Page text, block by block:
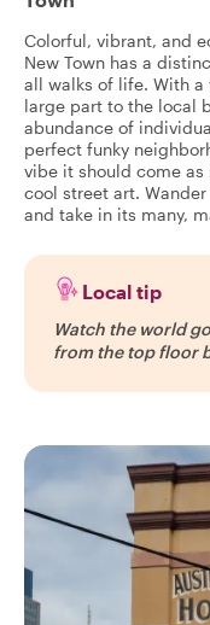
Colorful, vibrant, and
New Town has a
all walks of life. With
large part to the local
abundance of
perfect funky
vibe it should come as
cool street art.
and take in its many,
Local tip
Watch the world
from the top floor